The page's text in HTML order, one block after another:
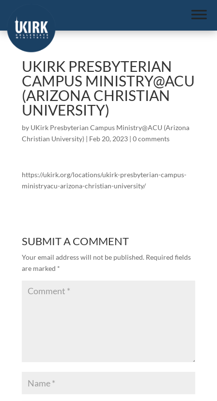
UKIRK PRESBYTERIAN
CAMPUS MINISTRY@ACU
(ARIZONA CHRISTIAN
UNIVERSITY)
by UKirk Presbyterian Campus Ministry@ACU (Arizona
Christian University)| Feb 20, 2023| 0 comments
https://ukirk.org/locations/ukirk-presbyterian-campus-
ministryacu-arizona-christian-university/
SUBMIT A COMMENT
Your email address will not be published. Required fields
are marked *